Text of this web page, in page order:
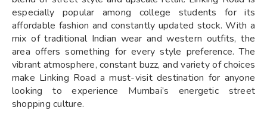
especially popular among college students for its
affordable fashion and constantly updated stock. With a
mix of traditional Indian wear and western outfits, the
area offers something for every style preference. The
vibrant atmosphere, constant buzz, and variety of choices
make Linking Road a must-visit destination for anyone
looking to experience Mumbai’s energetic street
shopping culture.